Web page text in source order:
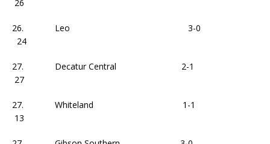
26
26. Leo 3-0
24
27. Decatur Central 2-1
27
27. Whiteland 1-1
13